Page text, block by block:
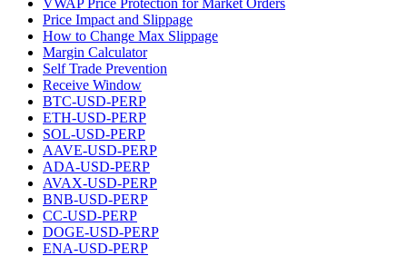
VWAP Price Protection for Market Orders
Price Impact and Slippage
How to Change Max Slippage
Margin Calculator
Self Trade Prevention
Receive Window
BTC-USD-PERP
ETH-USD-PERP
SOL-USD-PERP
AAVE-USD-PERP
ADA-USD-PERP
AVAX-USD-PERP
BNB-USD-PERP
CC-USD-PERP
DOGE-USD-PERP
ENA-USD-PERP